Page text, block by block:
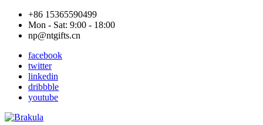
+86 15365590499
Mon - Sat: 9:00 - 18:00
np@ntgifts.cn
facebook
twitter
linkedin
dribbble
youtube